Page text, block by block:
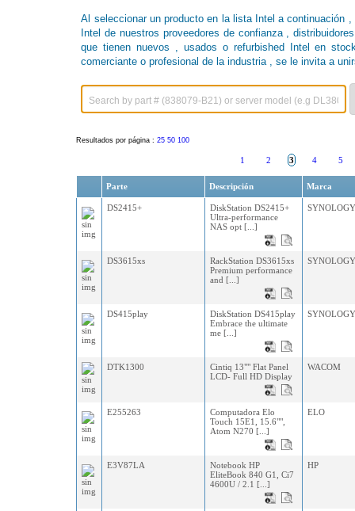
Al seleccionar un producto en la lista Intel a continuación
Intel de nuestros proveedores de confianza ,
que tienen nuevos , usados ​​o refurbished Intel en
comerciante o profesional de la industria , se le invita a
Resultados por página : 25 50 100
1 2 3 4 5
Parte Descripción Marca
DS2415+
DiskStation DS2415+
Ultra-performance
NAS opt [...]
DS3615xs
RackStation DS3615xs
Premium performance
and [...]
DS415play
DiskStation DS415play
Embrace the ultimate
me [...]
DTK1300
Cintiq 13"" Flat Panel
LCD- Full HD Display
WACOM
E255263
Computadora Elo
Touch 15E1, 15.6"",
Atom N270 [...]
ELO
E3V87LA
Notebook HP
EliteBook 840 G1, Ci7
4600U / 2.1 [...]
HP